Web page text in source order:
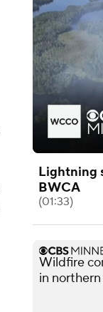
Lightning
BWCA
(01:33)
Wildfire
in